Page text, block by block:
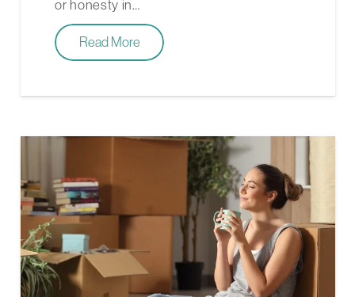
or honesty in…
Read More